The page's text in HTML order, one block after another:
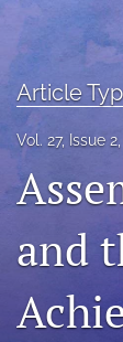
About
Issues
For Reviewers
search
RSS
feed
Article
Vol. 27, Issue
and